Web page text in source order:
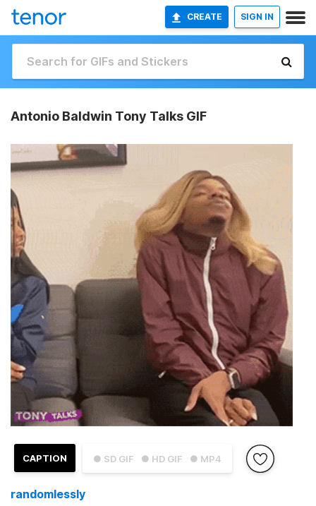
CREATE SIGN IN
Antonio Baldwin Tony Talks GIF
● SD GIF ● HD GIF ● MP4
CAPTION
randomlessly